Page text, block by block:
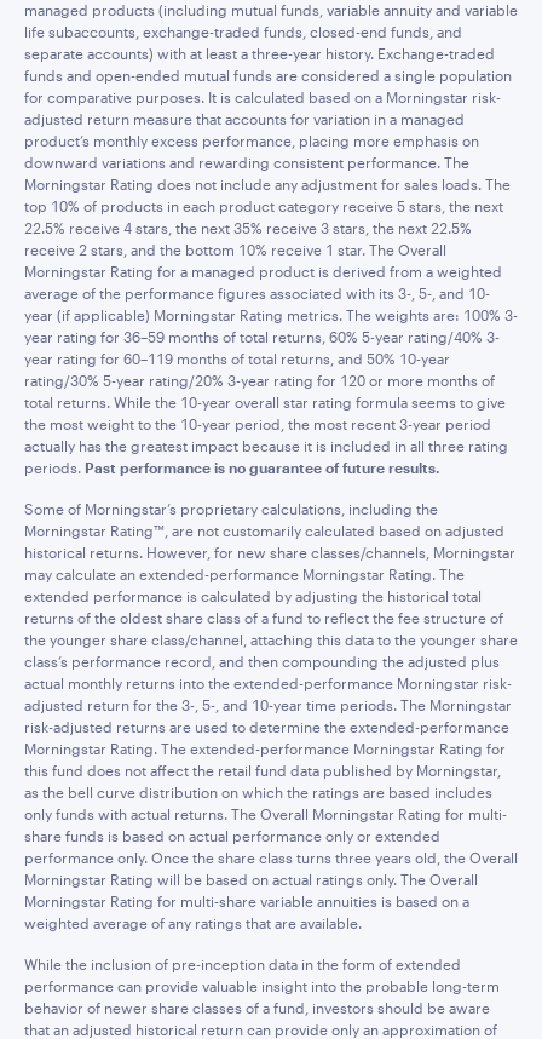
managed products (including mutual funds, variable annuity and variable
life subaccounts, exchange-traded funds, closed-end funds, and
separate accounts) with at least a three-year history. Exchange-traded
funds and open-ended mutual funds are considered a single population
for comparative purposes. It is calculated based on a Morningstar risk-
adjusted return measure that accounts for variation in a managed
product’s monthly excess performance, placing more emphasis on
downward variations and rewarding consistent performance. The
Morningstar Rating does not include any adjustment for sales loads. The
top 10% of products in each product category receive 5 stars, the next
22.5% receive 4 stars, the next 35% receive 3 stars, the next 22.5%
receive 2 stars, and the bottom 10% receive 1 star. The Overall
Morningstar Rating for a managed product is derived from a weighted
average of the performance figures associated with its 3-, 5-, and 10-
year (if applicable) Morningstar Rating metrics. The weights are: 100% 3-
year rating for 36–59 months of total returns, 60% 5-year rating/40% 3-
year rating for 60–119 months of total returns, and 50% 10-year
rating/30% 5-year rating/20% 3-year rating for 120 or more months of
total returns. While the 10-year overall star rating formula seems to give
the most weight to the 10-year period, the most recent 3-year period
actually has the greatest impact because it is included in all three rating
periods. Past performance is no guarantee of future results.
Some of Morningstar’s proprietary calculations, including the
Morningstar Rating™, are not customarily calculated based on adjusted
historical returns. However, for new share classes/channels, Morningstar
may calculate an extended-performance Morningstar Rating. The
extended performance is calculated by adjusting the historical total
returns of the oldest share class of a fund to reflect the fee structure of
the younger share class/channel, attaching this data to the younger share
class’s performance record, and then compounding the adjusted plus
actual monthly returns into the extended-performance Morningstar risk-
adjusted return for the 3-, 5-, and 10-year time periods. The Morningstar
risk-adjusted returns are used to determine the extended-performance
Morningstar Rating. The extended-performance Morningstar Rating for
this fund does not affect the retail fund data published by Morningstar,
as the bell curve distribution on which the ratings are based includes
only funds with actual returns. The Overall Morningstar Rating for multi-
share funds is based on actual performance only or extended
performance only. Once the share class turns three years old, the Overall
Morningstar Rating will be based on actual ratings only. The Overall
Morningstar Rating for multi-share variable annuities is based on a
weighted average of any ratings that are available.
While the inclusion of pre-inception data in the form of extended
performance can provide valuable insight into the probable long-term
behavior of newer share classes of a fund, investors should be aware
that an adjusted historical return can provide only an approximation of